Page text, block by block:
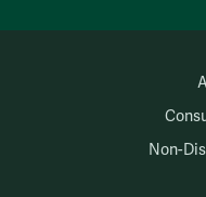
Non-